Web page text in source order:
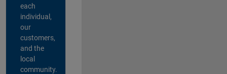
each
individual,
our
customers,
and the
local
community.